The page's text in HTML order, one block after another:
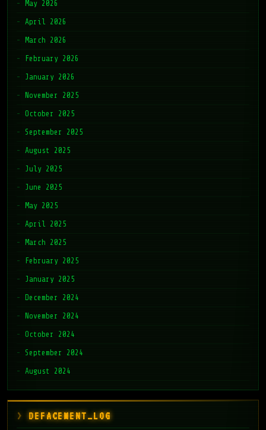
May 2026
April 2026
March 2026
February 2026
January 2026
November 2025
October 2025
September 2025
August 2025
July 2025
June 2025
May 2025
April 2025
March 2025
February 2025
January 2025
December 2024
November 2024
October 2024
September 2024
August 2024
DEFACEMENT_LOG